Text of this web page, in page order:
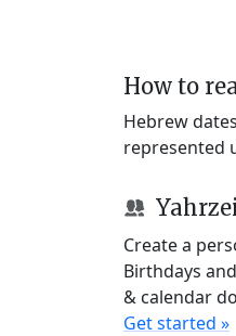
How to
Hebrew
represented
Create a
Birthdays
& calendar
Get started »